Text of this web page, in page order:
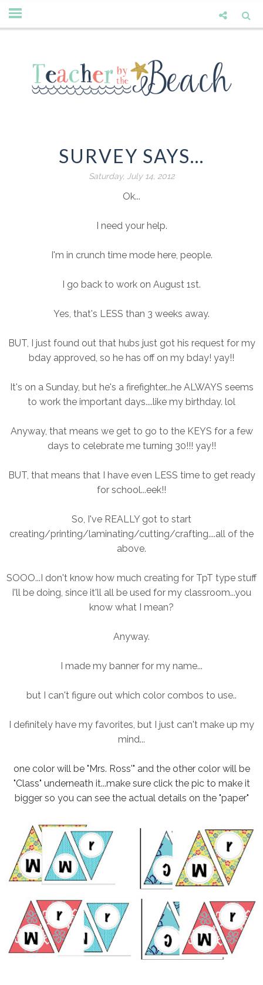
SURVEY SAYS...
Saturday, July 14, 2012
Ok...
I need your help.
I'm in crunch time mode here, people.
I go back to work on August 1st.
Yes, that's LESS than 3 weeks away.
BUT, I just found out that hubs just got his request for my
bday approved, so he has off on my bday! yay!!
It's on a Sunday, but he's a firefighter...he ALWAYS seems
to work the important days....like my birthday. lol
Anyway, that means we get to go to the KEYS for a few
days to celebrate me turning 30!!! yay!!
BUT, that means that I have even LESS time to get ready
for school...eek!!
So, I've REALLY got to start
creating/printing/laminating/cutting/crafting....all of the
above.
SOOO...I don't know how much creating for TpT type stuff
I'll be doing, since it'll all be used for my classroom...you
know what I mean?
Anyway.
I made my banner for my name...
but I can't figure out which color combos to use..
I definitely have my favorites, but I just can't make up my
mind...
one color will be "Mrs. Ross'" and the other color will be
"Class" underneath it...make sure click the pic to make it
bigger so you can see the actual details on the "paper"